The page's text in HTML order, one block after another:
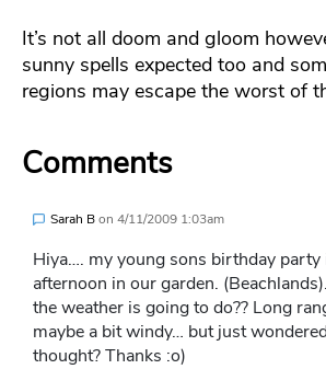
It’s not all doom and gloom
sunny spells expected too and
regions may escape the worst of
Comments
Sarah Bon 4/11/2009 1:03am
Hiya…. my young sons birthday party
afternoon in our garden.
the weather is going to do?? Long
maybe a bit windy… but just
thought? Thanks :o)